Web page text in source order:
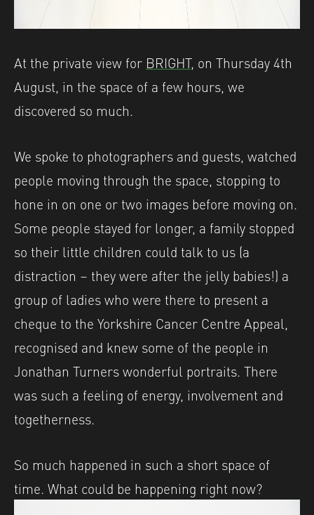
At the private view for BRIGHT, on Thursday 4th
August, in the space of a few hours, we
discovered so much.
We spoke to photographers and guests, watched
people moving through the space, stopping to
hone in on one or two images before moving on.
Some people stayed for longer, a family stopped
so their little children could talk to us (a
distraction – they were after the jelly babies!) a
group of ladies who were there to present a
cheque to the Yorkshire Cancer Centre Appeal,
recognised and knew some of the people in
Jonathan Turners wonderful portraits. There
was such a feeling of energy, involvement and
togetherness.
So much happened in such a short space of
time. What could be happening right now?